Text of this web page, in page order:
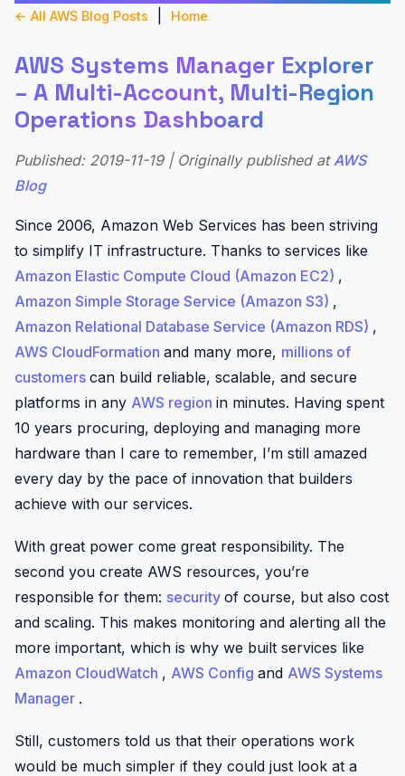
← All AWS Blog Posts Home
AWS Systems Manager Explorer
– A Multi-Account, Multi-Region
Operations Dashboard
Published: 2019-11-19 | Originally published at AWS
Blog
Since 2006, Amazon Web Services has been striving
to simplify IT infrastructure. Thanks to services like
Amazon Elastic Compute Cloud (Amazon EC2) ,
Amazon Simple Storage Service (Amazon S3) ,
Amazon Relational Database Service (Amazon RDS) ,
AWS CloudFormation and many more, millions of
customers can build reliable, scalable, and secure
platforms in any AWS region in minutes. Having spent
10 years procuring, deploying and managing more
hardware than I care to remember, I’m still amazed
every day by the pace of innovation that builders
achieve with our services.
With great power come great responsibility. The
second you create AWS resources, you’re
responsible for them: security of course, but also cost
and scaling. This makes monitoring and alerting all the
more important, which is why we built services like
Amazon CloudWatch , AWS Config and AWS Systems
Manager .
Still, customers told us that their operations work
would be much simpler if they could just look at a